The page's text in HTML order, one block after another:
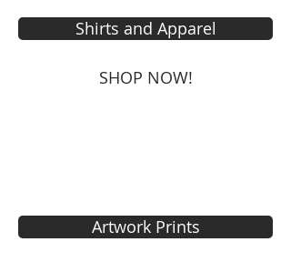
Shirts and Apparel
SHOP NOW!
Artwork Prints